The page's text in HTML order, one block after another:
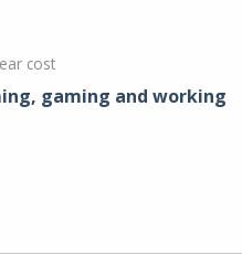
cost
gaming and working